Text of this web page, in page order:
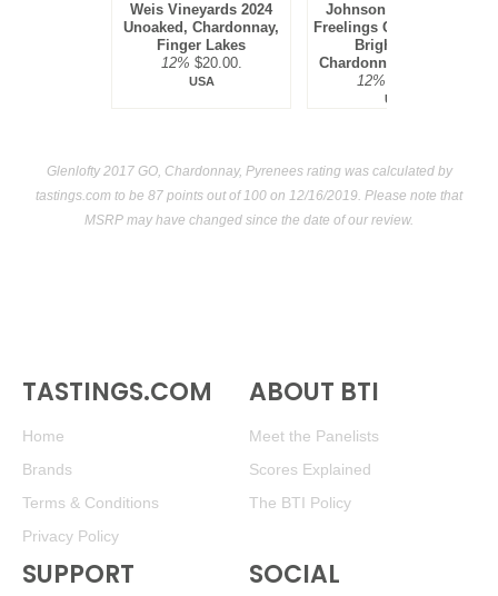
Weis Vineyards 2024
Unoaked, Chardonnay,
Finger Lakes
12% $20.00.
USA
Johnson Estate 2023
Freelings Creek Reserve
Bright Steel,
Chardonnay, Lake Erie
12%
USA
Glenlofty 2017 GO, Chardonnay, Pyrenees rating was calculated by
tastings.com to be 87 points out of 100 on 12/16/2019. Please note that
MSRP may have changed since the date of our review.
TASTINGS.COM
Home
Brands
Terms & Conditions
Privacy Policy
ABOUT BTI
Meet the Panelists
Scores Explained
The BTI Policy
SUPPORT SOCIAL